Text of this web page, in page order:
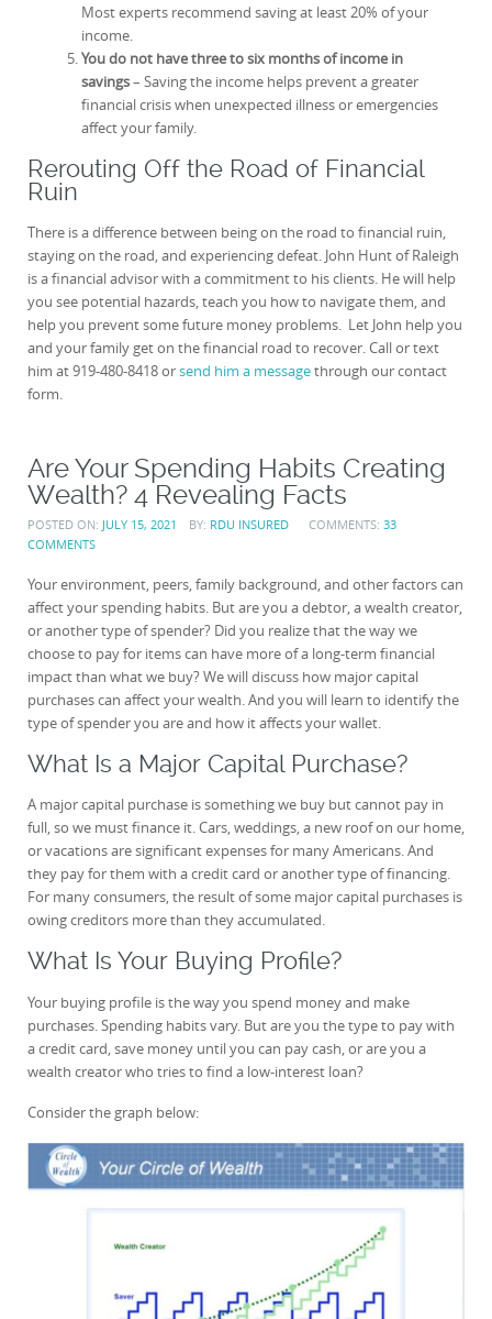
Most experts recommend saving at least 20% of your
income.
You do not have three to six months of income in
savings– Saving the income helps prevent a greater
financial crisis when unexpected illness or emergencies
affect your family.
Rerouting Off the Road of Financial
Ruin
There is a difference between being on the road to financial ruin,
staying on the road, and experiencing defeat. John Hunt of Raleigh
is a financial advisor with a commitment to his clients. He will help
you see potential hazards, teach you how to navigate them, and
help you prevent some future money problems. Let John help you
and your family get on the financial road to recover. Call or text
him at 919-480-8418 orsend him a messagethrough our contact
form.
Are Your Spending Habits Creating
Wealth? 4 Revealing Facts
POSTED ON: JULY 15, 2021 BY: RDU INSURED COMMENTS:33
COMMENTS
Your environment, peers, family background, and other factors can
affect your spending habits. But are you a debtor, a wealth creator,
or another type of spender? Did you realize that the way we
choose to pay for items can have more of a long-term financial
impact than what we buy? We will discuss how major capital
purchases can affect your wealth. And you will learn to identify the
type of spender you are and how it affects your wallet.
What Is a Major Capital Purchase?
A major capital purchase is something we buy but cannot pay in
full, so we must finance it. Cars, weddings, a new roof on our home,
or vacations are significant expenses for many Americans. And
they pay for them with a credit card or another type of financing.
For many consumers, the result of some major capital purchases is
owing creditors more than they accumulated.
What Is Your Buying Profile?
Your buying profile is the way you spend money and make
purchases. Spending habits vary. But are you the type to pay with
a credit card, save money until you can pay cash, or are you a
wealth creator who tries to find a low-interest loan?
Consider the graph below: